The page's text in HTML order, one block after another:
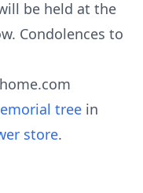
be held at the
Condolences to
tree in
store.